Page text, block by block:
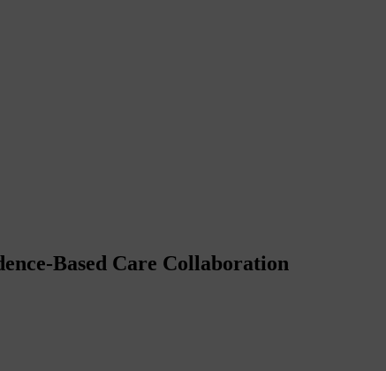
Based Care Collaboration